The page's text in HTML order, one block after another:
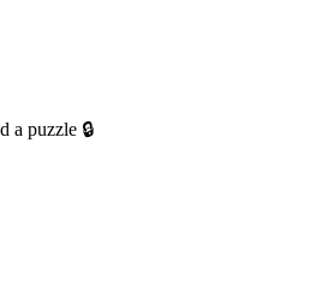
a puzzle 🔒